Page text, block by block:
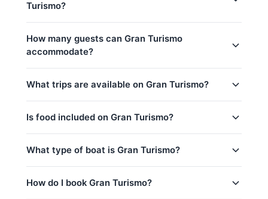
Turismo?
Low season (May–Oct):
Peak season:141,200 THB
Extra guests: 3,500 THB per person
How many guests can Gran Turismo
accommodate?
price includes 6 guests — additional guests can be
added at 3,500 THB per person. Children under 14:
3,500 THB per child.
What trips are available on Gran Turismo?
Coral Island & Sunset @ Promthep Cape (2-
7pm)
Khai Island (8h)
Maithon (8h)
Phang Nga Bay (8h)
Is food included on Gran Turismo?
drinks: Water & Softdrinks, Welcome drink, Fruits /
Snacks.
What type of boat is Gran Turismo?
Phuket, Thailand.
How do I book Gran Turismo?